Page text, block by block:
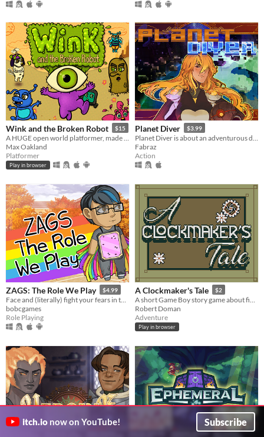
Wink and the Broken Robot $15
Max Oakland
Platformer
Play in browser
Planet Diver $3.99
Fabraz
Action
ZAGS: The Role We Play $4.99
bobcgames
Role Playing
A Clockmaker's Tale $2
Robert Doman
Adventure
Play in browser
itch.io now on YouTube! Subscribe